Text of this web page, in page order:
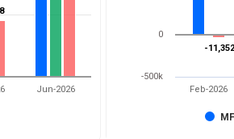
Jun-2026
-11,352
-11,352
Feb-2026
-500k
0